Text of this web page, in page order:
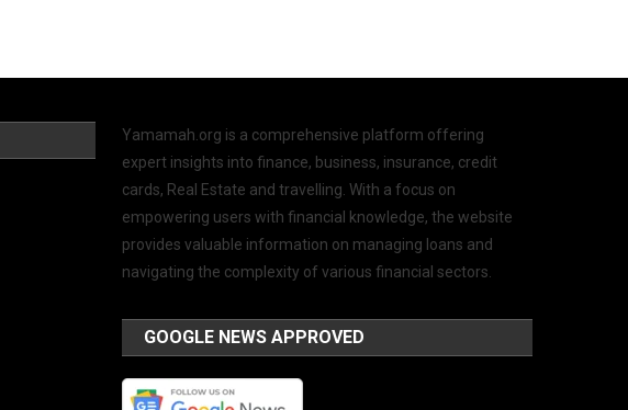
Yamamah.org is a comprehensive platform offering
expert insights into finance, business, insurance, credit
cards, Real Estate and travelling. With a focus on
empowering users with financial knowledge, the website
provides valuable information on managing loans and
navigating the complexity of various financial sectors.
GOOGLE NEWS APPROVED